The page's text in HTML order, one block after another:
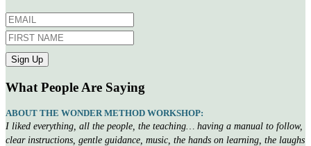
What People Are Saying
ABOUT THE WONDER METHOD WORKSHOP:
I liked everything, all the people, the teaching… having a manual to follow,
clear instructions, gentle guidance, music, the hands on learning, the laughs